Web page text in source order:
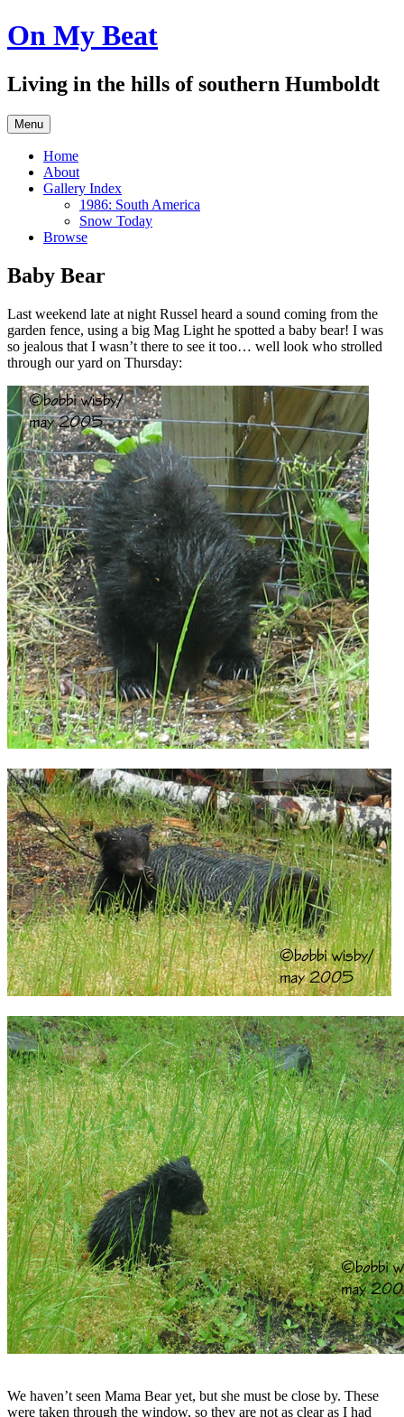
Skip
to
On My Beat
Living in the hills of southern Humboldt
Menu
Home
About
Gallery Index
1986: South America
Snow Today
Browse
Baby Bear
Last weekend late at night Russel heard a sound coming from the
garden fence, using a big Mag Light he spotted a baby bear! I was
so jealous that I wasn’t there to see it too… well look who strolled
through our yard on Thursday:
We haven’t seen Mama Bear yet, but she must be close by. These
were taken through the window, so they are not as clear as I had